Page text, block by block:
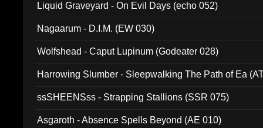
Liquid Graveyard - On Evil Days (echo 052)
Nagaarum - D.I.M. (EW 030)
Wolfshead - Caput Lupinum (Godeater 028)
Harrowing Slumber - Sleepwalking The Path of Ea
ssSHEENSss - Strapping Stallions (SSR 075)
Asgaroth - Absence Spells Beyond (AE 010)